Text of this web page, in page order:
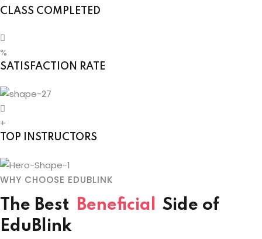
CLASS COMPLETED
%
SATISFACTION RATE
+
TOP INSTRUCTORS
WHY CHOOSE EDUBLINK
The Best Beneficial Side of
EduBlink